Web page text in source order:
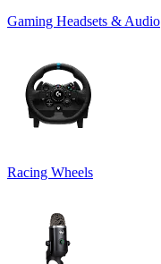
Gaming Headsets & Audio
Racing Wheels